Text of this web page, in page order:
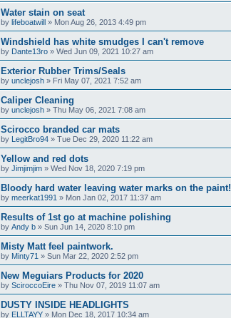
Water stain on seat
by lifeboatwill » Mon Aug 26, 2013 4:49 pm
Windshield has white smudges I can't remove
by Dante13ro » Wed Jun 09, 2021 10:27 am
Exterior Rubber Trims/Seals
by unclejosh » Fri May 07, 2021 7:52 am
Caliper Cleaning
by unclejosh » Thu May 06, 2021 7:08 am
Scirocco branded car mats
by LegitBro94 » Tue Dec 29, 2020 11:22 am
Yellow and red dots
by Jimjimjim » Wed Nov 18, 2020 7:19 pm
Bloody hard water leaving water marks on the paint!
by meerkat1991 » Mon Jan 02, 2017 11:37 am
Results of 1st go at machine polishing
by Andy b » Sun Jun 14, 2020 8:10 pm
Misty Matt feel paintwork.
by Minty71 » Sun Mar 22, 2020 2:52 pm
New Meguiars Products for 2020
by SciroccoEire » Thu Nov 07, 2019 11:07 am
DUSTY INSIDE HEADLIGHTS
by ELLTAYY » Mon Dec 18, 2017 10:34 am